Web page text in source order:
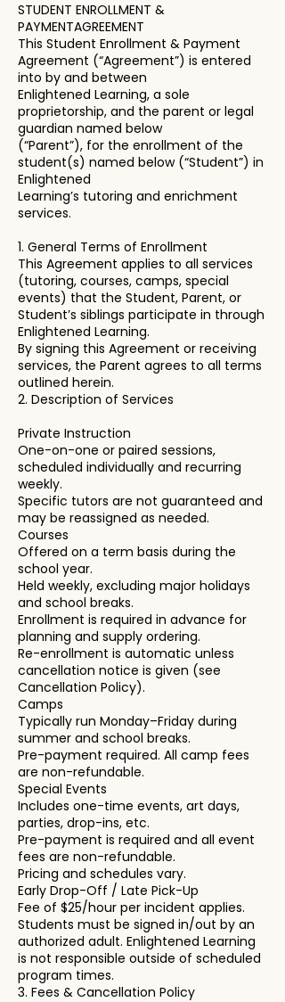
STUDENT ENROLLMENT &
PAYMENTAGREEMENT
This Student Enrollment & Payment
Agreement (“Agreement”) is entered
into by and between
Enlightened Learning, a sole
proprietorship, and the parent or legal
guardian named below
(“Parent”), for the enrollment of the
student(s) named below (“Student”) in
Enlightened
Learning’s tutoring and enrichment
services.
1. General Terms of Enrollment
This Agreement applies to all services
(tutoring, courses, camps, special
events) that the Student, Parent, or
Student’s siblings participate in through
Enlightened Learning.
By signing this Agreement or receiving
services, the Parent agrees to all terms
outlined herein.
2. Description of Services
Private Instruction
One-on-one or paired sessions,
scheduled individually and recurring
weekly.
Specific tutors are not guaranteed and
may be reassigned as needed.
Courses
Offered on a term basis during the
school year.
Held weekly, excluding major holidays
and school breaks.
Enrollment is required in advance for
planning and supply ordering.
Re-enrollment is automatic unless
cancellation notice is given (see
Cancellation Policy).
Camps
Typically run Monday–Friday during
summer and school breaks.
Pre-payment required. All camp fees
are non-refundable.
Special Events
Includes one-time events, art days,
parties, drop-ins, etc.
Pre-payment is required and all event
fees are non-refundable.
Pricing and schedules vary.
Early Drop-Off / Late Pick-Up
Fee of $25/hour per incident applies.
Students must be signed in/out by an
authorized adult. Enlightened Learning
is not responsible outside of scheduled
program times.
3. Fees & Cancellation Policy